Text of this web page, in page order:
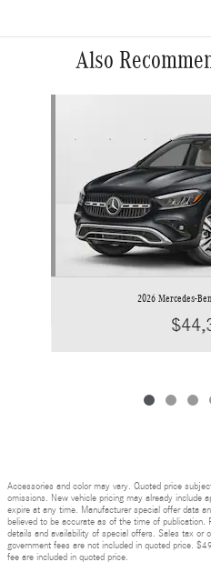
Also
2026 Mercedes-
Accessories and color may vary. Quoted price
omissions. New vehicle pricing may already include
expire at any time. Manufacturer special offer data
believed to be accurate as of the time of
details and availability of special offers. Sales tax or
government fees are not included in quoted price.
fee are included in quoted price.